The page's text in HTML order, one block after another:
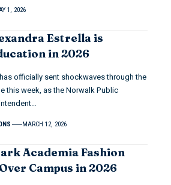
1, 2026
Estrella is
in 2026
officially sent shockwaves through the
this week, as the Norwalk Public
MARCH 12, 2026
Academia Fashion
Campus in 2026